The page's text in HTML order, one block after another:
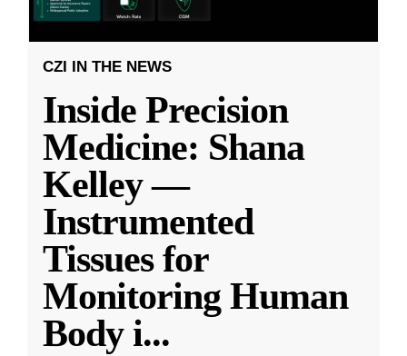
CZI IN THE NEWS
Inside Precision
Medicine: Shana
Kelley —
Instrumented
Tissues for
Monitoring Human
Body i...